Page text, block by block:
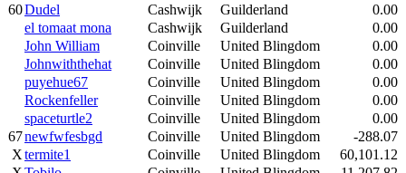
60Dudel Cashwijk Guilderland
0.00
el tomaat mona
Cashwijk Guilderland
0.00
John William
Coinville United Blingdom
0.00
Johnwiththehat
Coinville United Blingdom
0.00
puyehue67
Coinville United Blingdom
0.00
Rockenfeller
Coinville United Blingdom
0.00
spaceturtle2
Coinville United Blingdom
0.00
67newfwfesbgd Coinville United Blingdom
-288.07
Xtermite1 Coinville United Blingdom
60,101.12